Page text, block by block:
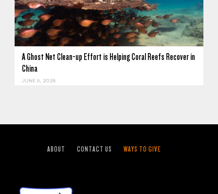
A Ghost Net Clean-up Effort is Helping Coral Reefs Recover in
China
JUNE 11, 2026
ABOUT CONTACT US WAYS TO GIVE